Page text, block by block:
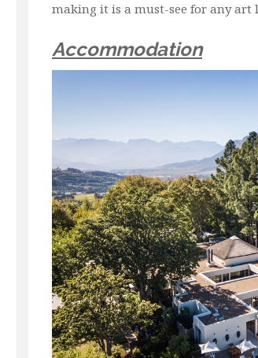
making it is a must-see for any art
Accommodation